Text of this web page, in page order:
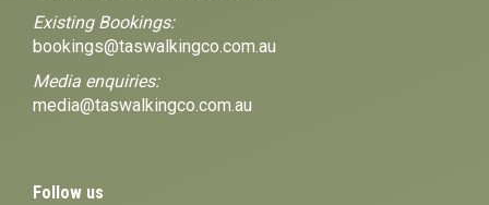
Existing Bookings:
bookings@taswalkingco.com.au
Media enquiries:
media@taswalkingco.com.au
Follow us